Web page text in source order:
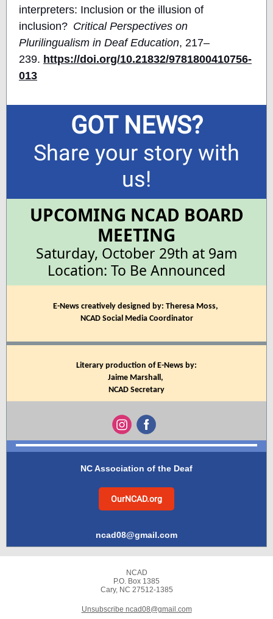
interpreters: Inclusion or the illusion of
inclusion? Critical Perspectives on
Plurilingualism in Deaf Education, 217–
239. https://doi.org/10.21832/9781800410756-
013
GOT NEWS?
Share your story with
us!
UPCOMING NCAD BOARD
MEETING
Saturday, October 29th at 9am
Location: To Be Announced
E-News creatively designed by: Theresa Moss,
NCAD Social Media Coordinator
Literary production of E-News by:
Jaime Marshall,
NCAD Secretary
NC Association of the Deaf
OurNCAD.org
ncad08@gmail.com
NCAD
P.O. Box 1385
Cary, NC 27512-1385
Unsubscribe ncad08@gmail.com